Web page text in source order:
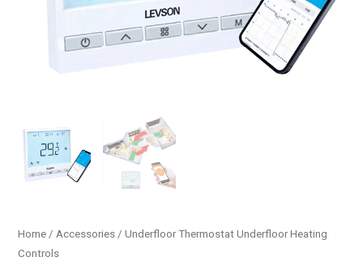
Home /Accessories / Underfloor Thermostat Underfloor Heating
Controls
Underfloor
Thermostat